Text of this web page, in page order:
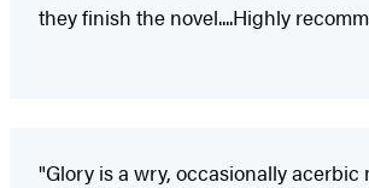
they finish the novel....Highly
"Glory is a wry, occasionally acerbic